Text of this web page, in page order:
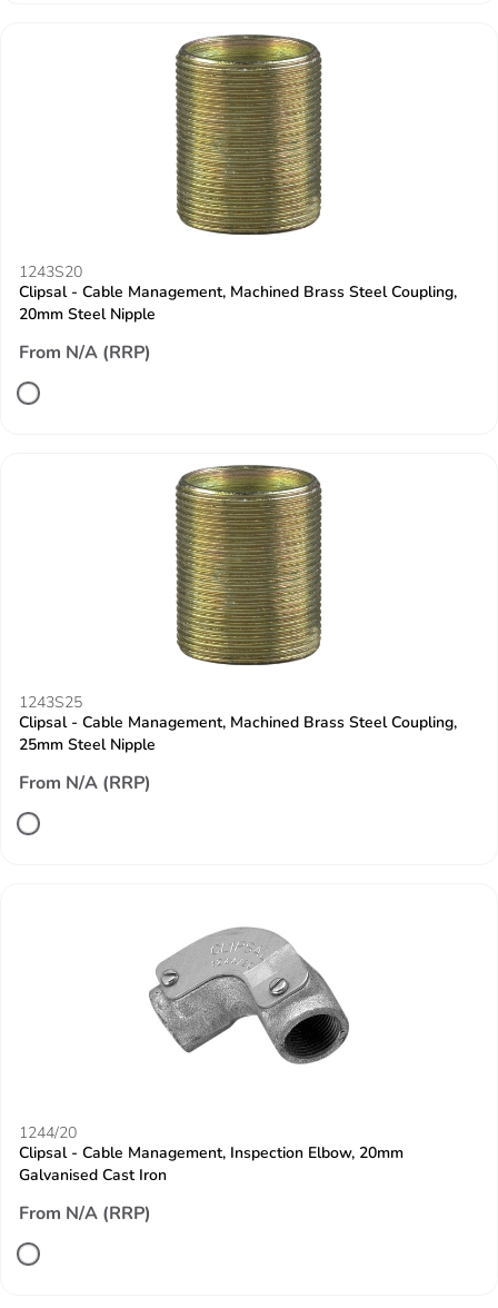
1243S20
Clipsal - Cable Management, Machined Brass Steel Coupling,
20mm Steel Nipple
From N/A (RRP)
1243S25
Clipsal - Cable Management, Machined Brass Steel Coupling,
25mm Steel Nipple
From N/A (RRP)
1244/20
Clipsal - Cable Management, Inspection Elbow, 20mm
Galvanised Cast Iron
From N/A (RRP)